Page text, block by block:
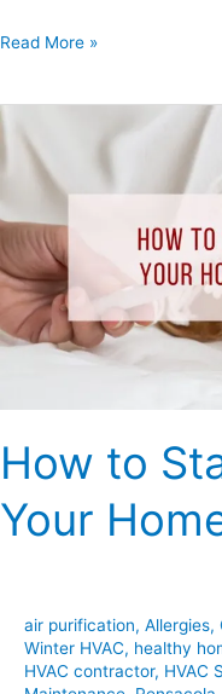
Read More »
How to
Your
air purification, Allergies,
Winter HVAC, healthy
HVAC contractor, HVAC
Your
Home
This